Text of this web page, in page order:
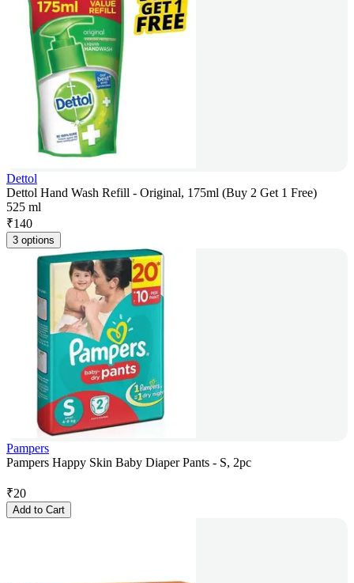
Dettol
Dettol Hand Wash Refill - Original, 175ml (Buy 2 Get 1 Free)
525 ml
₹140
3 options
Pampers
Pampers Happy Skin Baby Diaper Pants - S, 2pc
₹20
Add to Cart